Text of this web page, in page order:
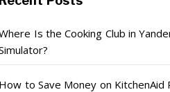
Is the Cooking Club in
to Save Money on KitchenAid